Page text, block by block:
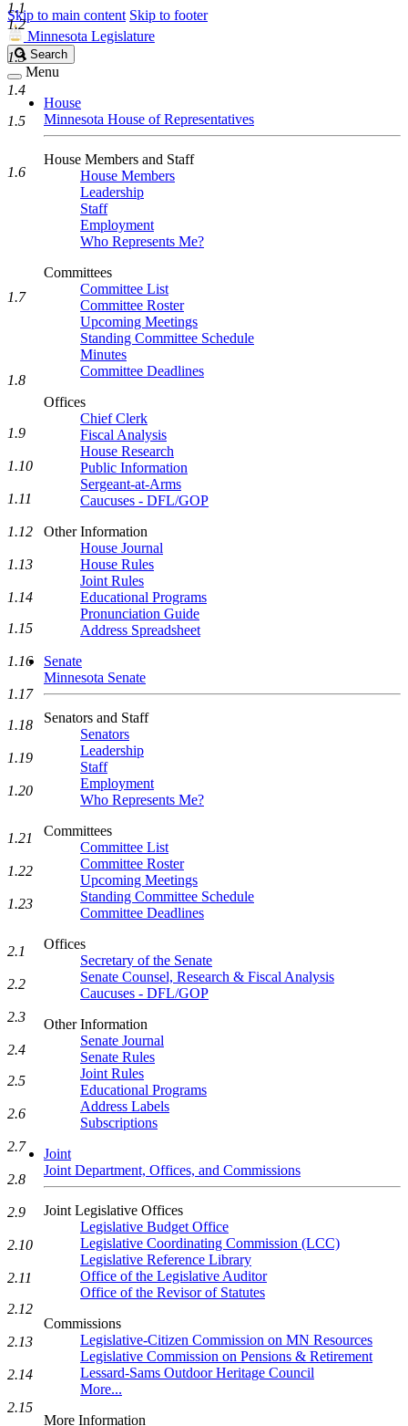
Skip to main content Skip to footer
Minnesota Legislature
Search
Legislature
Search
Menu
House
Minnesota House of Representatives
House Members and Staff
House Members
Leadership
Staff
Employment
Who Represents Me?
Committees
Committee List
Committee Roster
Upcoming Meetings
Standing Committee Schedule
Minutes
Committee Deadlines
Offices
Chief Clerk
Fiscal Analysis
House Research
Public Information
Sergeant-at-Arms
Caucuses - DFL/GOP
Other Information
House Journal
House Rules
Joint Rules
Educational Programs
Pronunciation Guide
Address Spreadsheet
Senate
Minnesota Senate
Senators and Staff
Senators
Leadership
Staff
Employment
Who Represents Me?
Committees
Committee List
Committee Roster
Upcoming Meetings
Standing Committee Schedule
Committee Deadlines
Offices
Secretary of the Senate
Senate Counsel, Research & Fiscal Analysis
Caucuses - DFL/GOP
Other Information
Senate Journal
Senate Rules
Joint Rules
Educational Programs
Address Labels
Subscriptions
Joint
Joint Department, Offices, and Commissions
Joint Legislative Offices
Legislative Budget Office
Legislative Coordinating Commission (LCC)
Legislative Reference Library
Office of the Legislative Auditor
Office of the Revisor of Statutes
Commissions
Legislative-Citizen Commission on MN Resources
Legislative Commission on Pensions & Retirement
Lessard-Sams Outdoor Heritage Council
More...
More Information
1.1
1.2
1.3
1.4
1.5
1.6
1.7
1.8
1.9
1.10
1.11
1.12
1.13
1.14
1.15
1.16
1.17
1.18
1.19
1.20
1.21
1.22
1.23
2.1
2.2
2.3
2.4
2.5
2.6
2.7
2.8
2.9
2.10
2.11
2.12
2.13
2.14
2.15